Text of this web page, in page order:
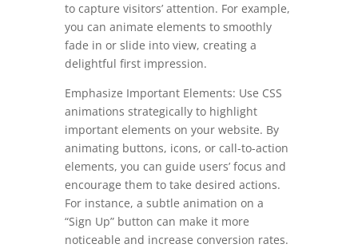
to capture visitors’ attention. For example,
you can animate elements to smoothly
fade in or slide into view, creating a
delightful first impression.
Emphasize Important Elements: Use CSS
animations strategically to highlight
important elements on your website. By
animating buttons, icons, or call-to-action
elements, you can guide users’ focus and
encourage them to take desired actions.
For instance, a subtle animation on a
“Sign Up” button can make it more
noticeable and increase conversion rates.